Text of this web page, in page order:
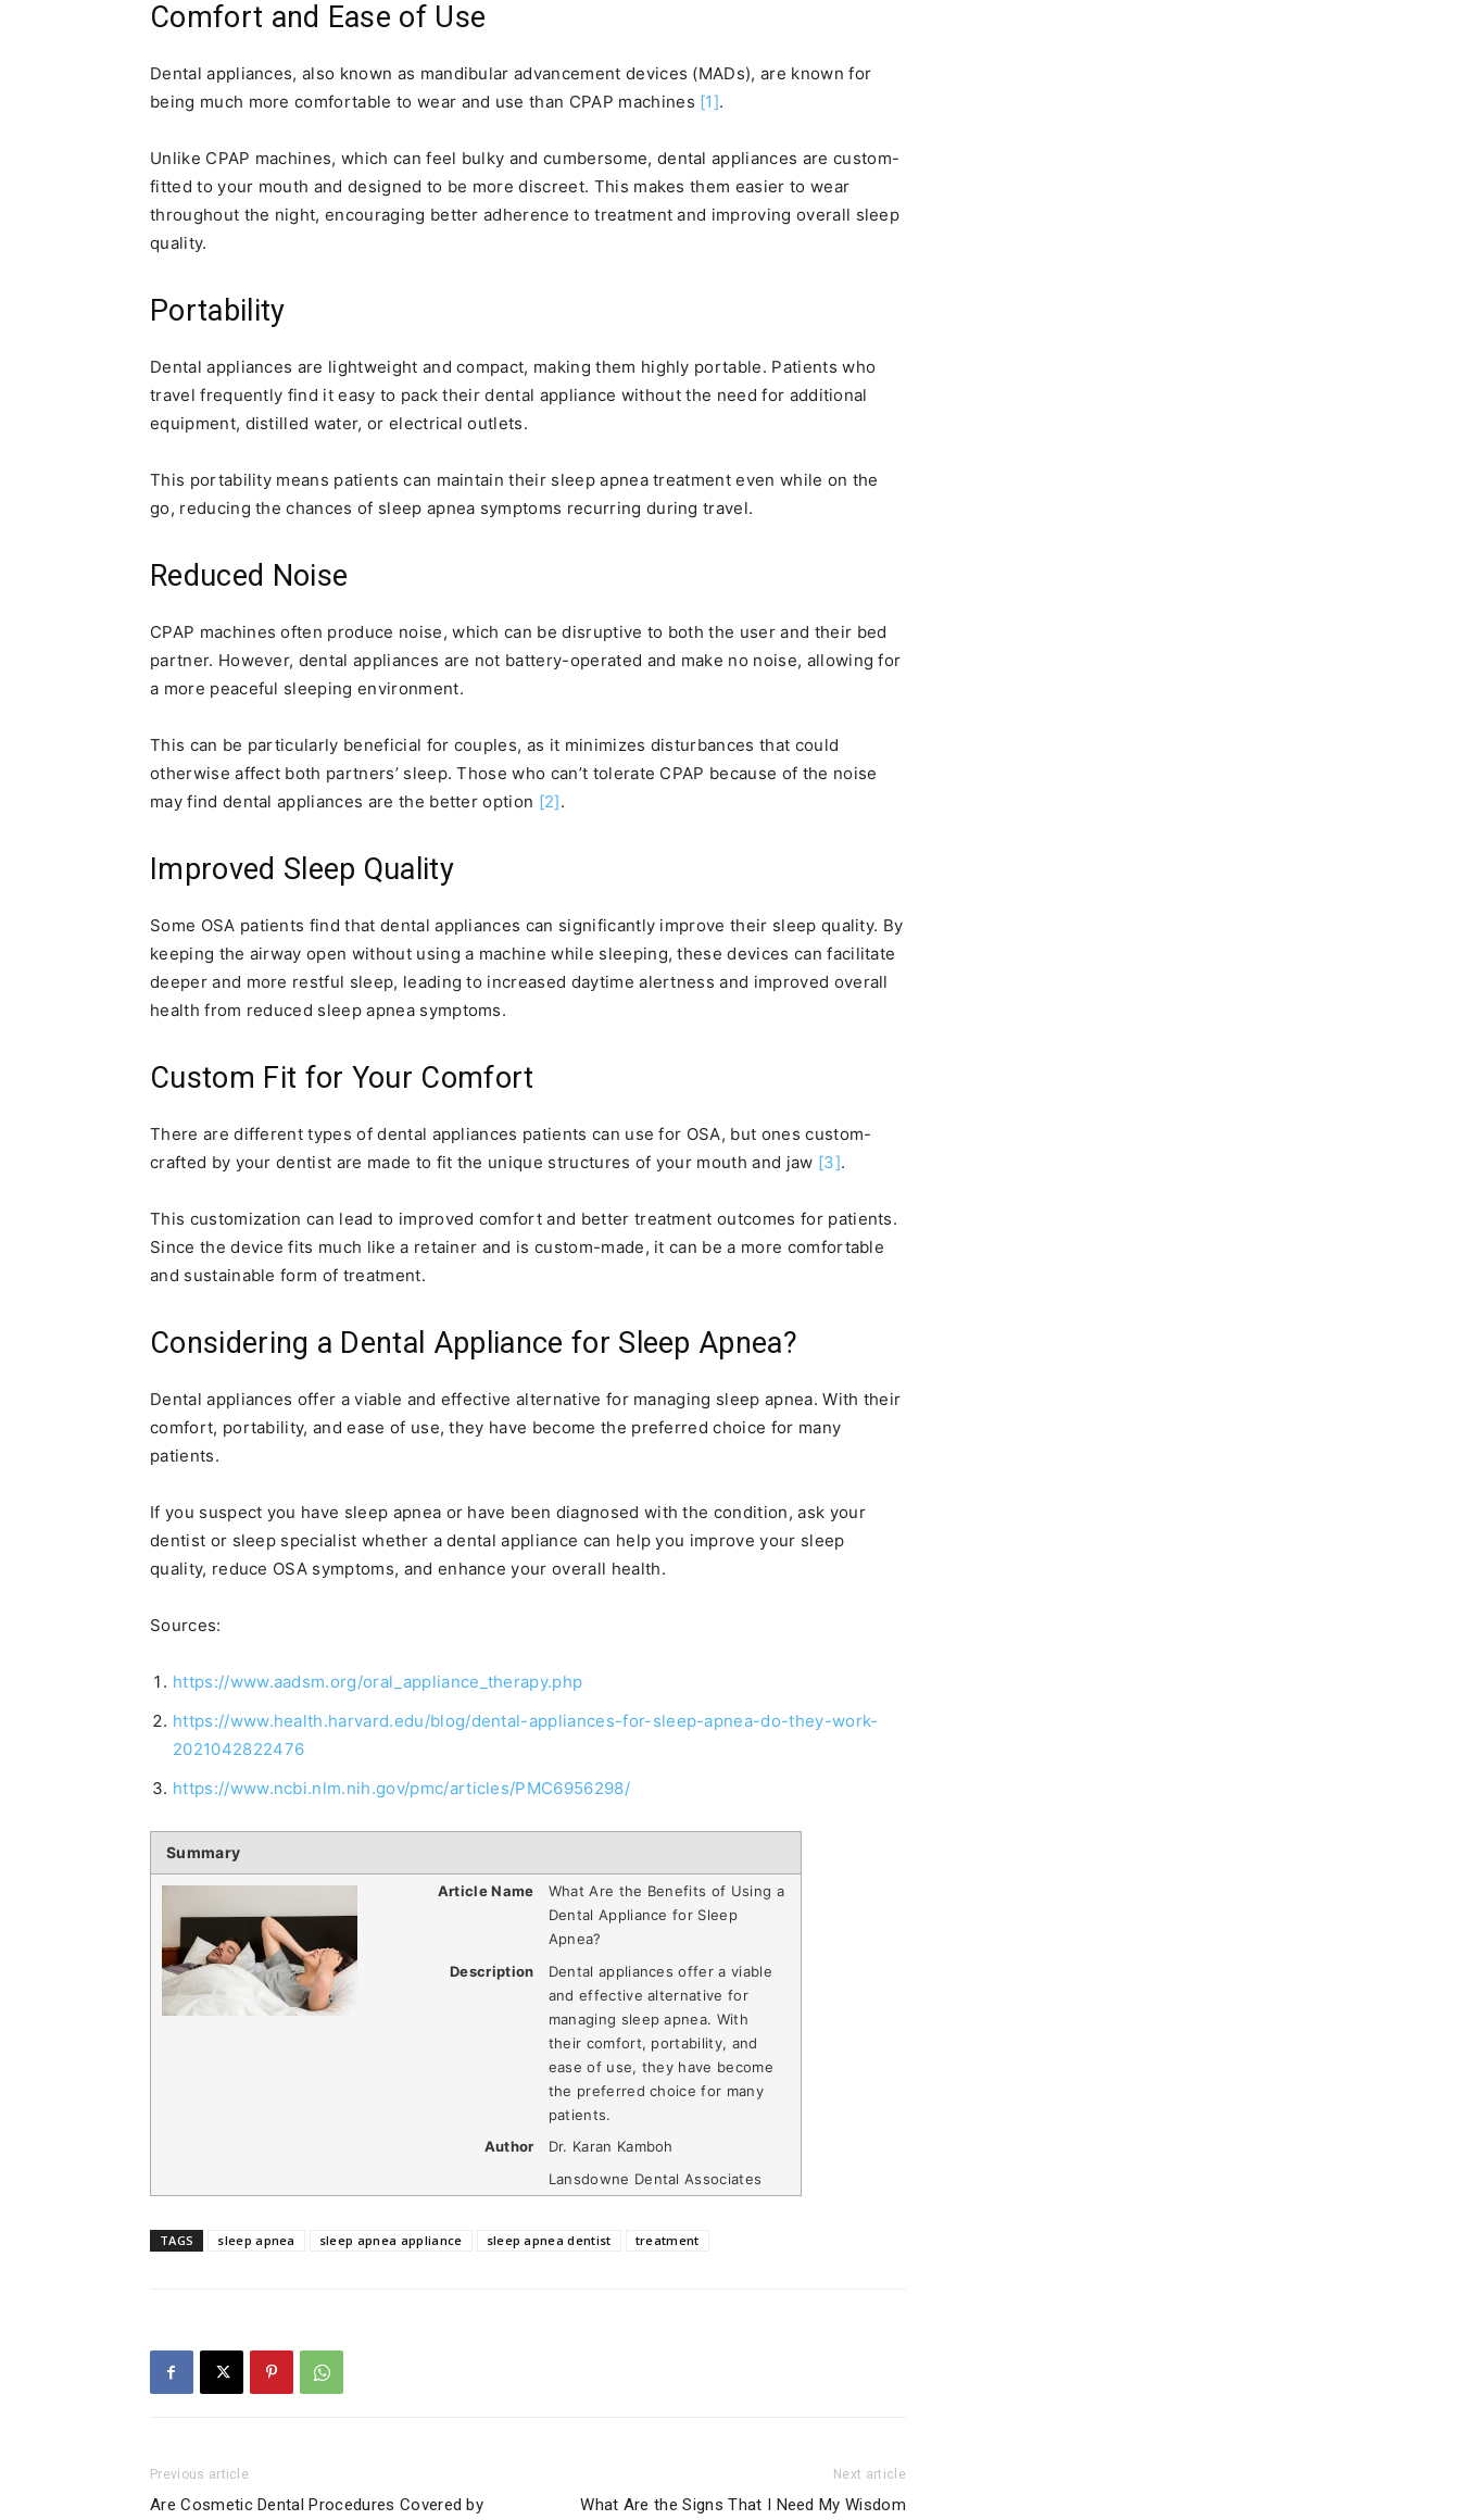
Comfort and Ease of Use
Dental appliances, also known as mandibular advancement devices (MADs), are known for
being much more comfortable to wear and use than CPAP machines [1].
Unlike CPAP machines, which can feel bulky and cumbersome, dental appliances are custom-
fitted to your mouth and designed to be more discreet. This makes them easier to wear
throughout the night, encouraging better adherence to treatment and improving overall sleep
quality.
Portability
Dental appliances are lightweight and compact, making them highly portable. Patients who
travel frequently find it easy to pack their dental appliance without the need for additional
equipment, distilled water, or electrical outlets.
This portability means patients can maintain their sleep apnea treatment even while on the
go, reducing the chances of sleep apnea symptoms recurring during travel.
Reduced Noise
CPAP machines often produce noise, which can be disruptive to both the user and their bed
partner. However, dental appliances are not battery-operated and make no noise, allowing for
a more peaceful sleeping environment.
This can be particularly beneficial for couples, as it minimizes disturbances that could
otherwise affect both partners’ sleep. Those who can’t tolerate CPAP because of the noise
may find dental appliances are the better option [2].
Improved Sleep Quality
Some OSA patients find that dental appliances can significantly improve their sleep quality. By
keeping the airway open without using a machine while sleeping, these devices can facilitate
deeper and more restful sleep, leading to increased daytime alertness and improved overall
health from reduced sleep apnea symptoms.
Custom Fit for Your Comfort
There are different types of dental appliances patients can use for OSA, but ones custom-
crafted by your dentist are made to fit the unique structures of your mouth and jaw [3].
This customization can lead to improved comfort and better treatment outcomes for patients.
Since the device fits much like a retainer and is custom-made, it can be a more comfortable
and sustainable form of treatment.
Considering a Dental Appliance for Sleep Apnea?
Dental appliances offer a viable and effective alternative for managing sleep apnea. With their
comfort, portability, and ease of use, they have become the preferred choice for many
patients.
If you suspect you have sleep apnea or have been diagnosed with the condition, ask your
dentist or sleep specialist whether a dental appliance can help you improve your sleep
quality, reduce OSA symptoms, and enhance your overall health.
Sources:
https://www.aadsm.org/oral_appliance_therapy.php
https://www.health.harvard.edu/blog/dental-appliances-for-sleep-apnea-do-they-work-
2021042822476
https://www.ncbi.nlm.nih.gov/pmc/articles/PMC6956298/
Summary
Article Name
What Are the Benefits of Using a
Dental Appliance for Sleep
Apnea?
Description
Dental appliances offer a viable
and effective alternative for
managing sleep apnea. With
their comfort, portability, and
ease of use, they have become
the preferred choice for many
patients.
Author
Dr. Karan Kamboh
Lansdowne Dental Associates
TAGS sleep apnea sleep apnea appliance sleep apnea dentist treatment
Previous article
Are Cosmetic Dental Procedures Covered by
Next article
What Are the Signs That I Need My Wisdom